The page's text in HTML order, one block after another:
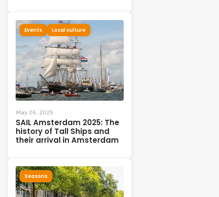
Events Local culture
May 26, 2025
SAIL Amsterdam 2025: The
history of Tall Ships and
their arrival in Amsterdam
Seasons